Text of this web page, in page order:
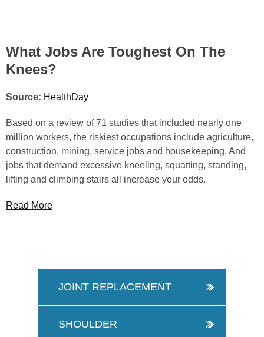
What Jobs Are Toughest On The
Knees?
Source: HealthDay
Based on a review of 71 studies that included nearly one
million workers, the riskiest occupations include agriculture,
construction, mining, service jobs and housekeeping. And
jobs that demand excessive kneeling, squatting, standing,
lifting and climbing stairs all increase your odds.
Read More
JOINT REPLACEMENT
SHOULDER